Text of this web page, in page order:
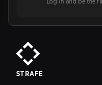
STRAFE